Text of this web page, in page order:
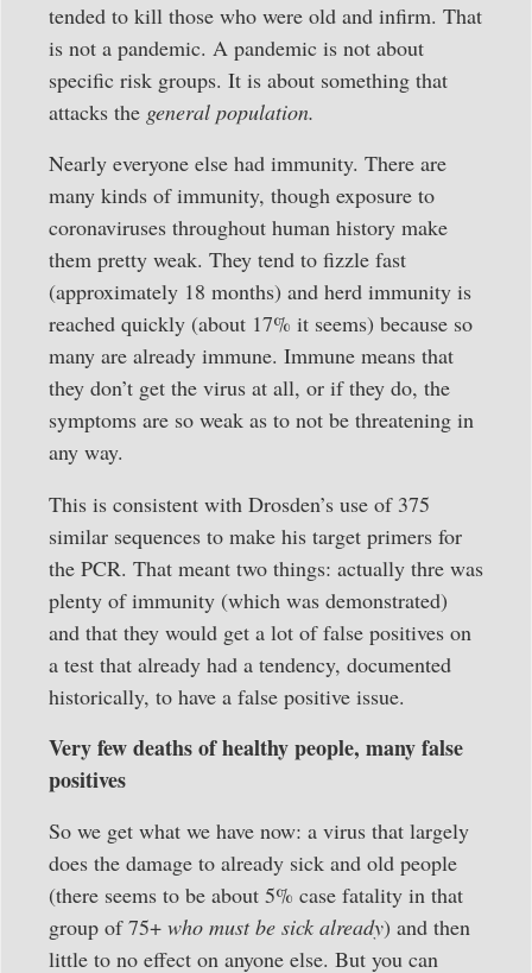
tended to kill those who were old and infirm. That
is not a pandemic. A pandemic is not about
specific risk groups. It is about something that
attacks the general population.
Nearly everyone else had immunity. There are
many kinds of immunity, though exposure to
coronaviruses throughout human history make
them pretty weak. They tend to fizzle fast
(approximately 18 months) and herd immunity is
reached quickly (about 17% it seems) because so
many are already immune. Immune means that
they don’t get the virus at all, or if they do, the
symptoms are so weak as to not be threatening in
any way.
This is consistent with Drosden’s use of 375
similar sequences to make his target primers for
the PCR. That meant two things: actually thre was
plenty of immunity (which was demonstrated)
and that they would get a lot of false positives on
a test that already had a tendency, documented
historically, to have a false positive issue.
Very few deaths of healthy people, many false
positives
So we get what we have now: a virus that largely
does the damage to already sick and old people
(there seems to be about 5% case fatality in that
group of 75+ who must be sick already) and then
little to no effect on anyone else. But you can